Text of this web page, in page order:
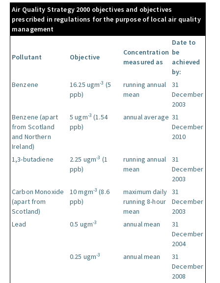
Air Quality Strategy 2000 objectives and objectives
prescribed in regulations for the purpose of local air quality
management
Pollutant Objective
Concentration
measured as
Date to
be
achieved
by:
Benzene 16.25 ugm-3 (5
ppb)
running annual
mean
31
December
2003
Benzene (apart
from Scotland
and Northern
Ireland)
5 ugm-3 (1.54
ppb)
annual average 31
December
2010
1,3-butadiene 2.25 ugm-3 (1
ppb)
running annual
mean
31
December
2003
Carbon Monoxide
(apart from
Scotland)
10 mgm-3 (8.6
ppb)
maximum daily
running 8-hour
mean
31
December
2003
Lead
0.5 ugm-3 annual mean
31
December
2004
0.25 ugm-3 annual mean
31
December
2008